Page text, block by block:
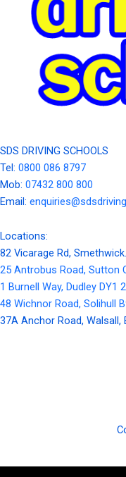
SDS DRIVING SCHOOLS
Tel: 0800 086 8797
Mob: 07432 800 800
Email:
Locations:
82 Vicarage Rd,
25 Antrobus Road, Sutton
1 Burnell Way, Dudley DY1
48 Wichnor Road, Solihull
37A Anchor Road, Walsall,